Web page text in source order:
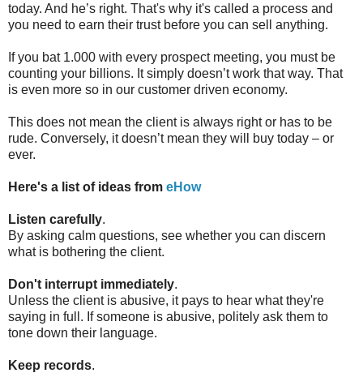
today. And he’s right. That's why it's called a process and
you need to earn their trust before you can sell anything.
If you bat 1.000 with every prospect meeting, you must be
counting your billions. It simply doesn’t work that way. That
is even more so in our customer driven economy.
This does not mean the client is always right or has to be
rude. Conversely, it doesn’t mean they will buy today – or
ever.
Here's a list of ideas from eHow
Listen carefully.
By asking calm questions, see whether you can discern
what is bothering the client.
Don't interrupt immediately.
Unless the client is abusive, it pays to hear what they're
saying in full. If someone is abusive, politely ask them to
tone down their language.
Keep records.